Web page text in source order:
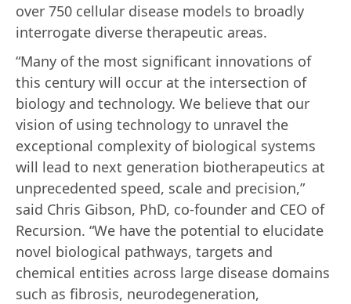
over 750 cellular disease models to broadly
interrogate diverse therapeutic areas.
“Many of the most significant innovations of
this century will occur at the intersection of
biology and technology. We believe that our
vision of using technology to unravel the
exceptional complexity of biological systems
will lead to next generation biotherapeutics at
unprecedented speed, scale and precision,”
said Chris Gibson, PhD, co-founder and CEO of
Recursion. “We have the potential to elucidate
novel biological pathways, targets and
chemical entities across large disease domains
such as fibrosis, neurodegeneration,